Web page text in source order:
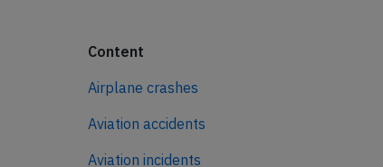
Content
Airplane crashes
Aviation accidents
Aviation incidents